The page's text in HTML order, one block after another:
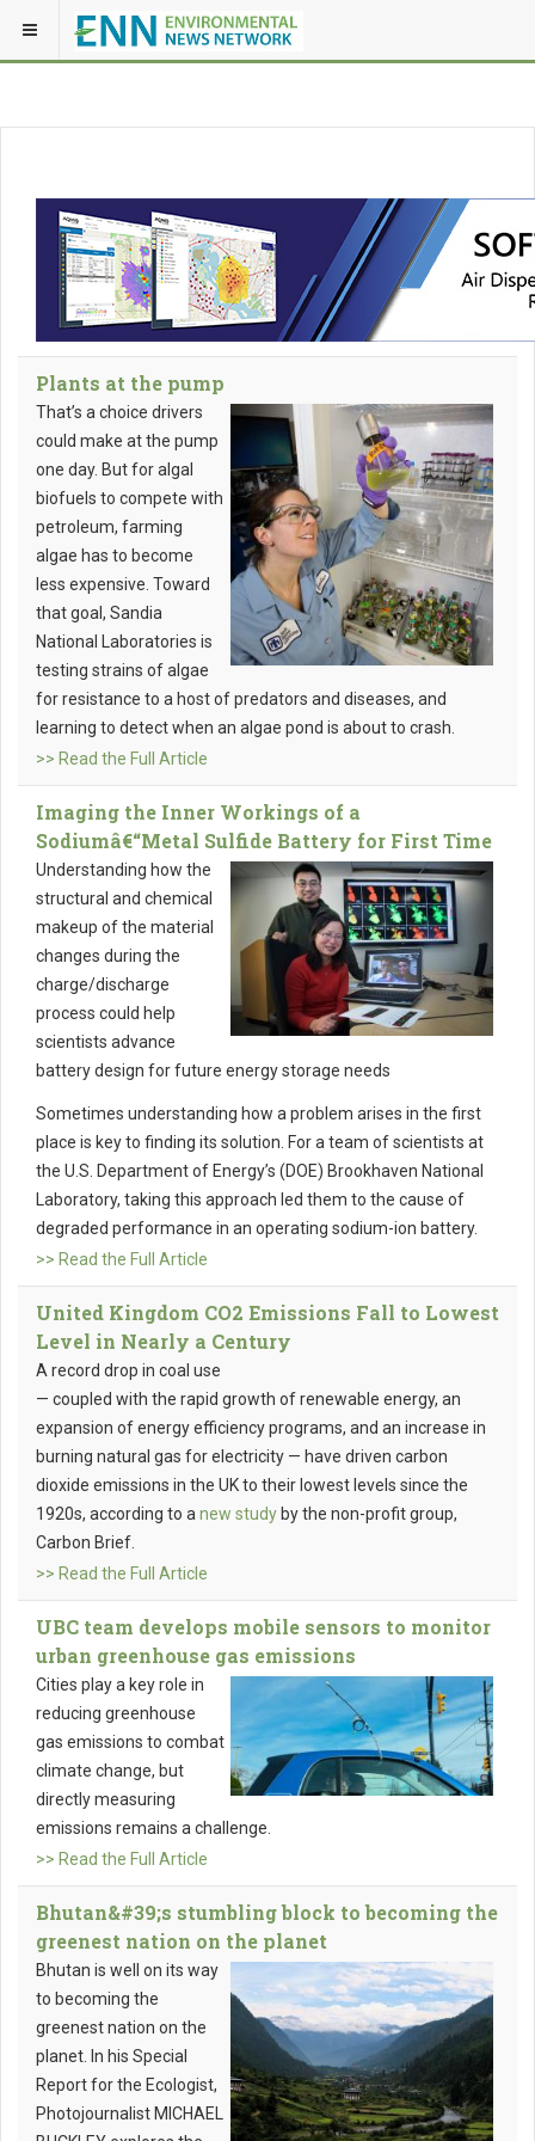
Plants at the pump
That’s a choice drivers
could make at the pump
one day. But for algal
biofuels to compete with
petroleum, farming
algae has to become
less expensive. Toward
that goal, Sandia
National Laboratories is
testing strains of algae
for resistance to a host of predators and diseases, and
learning to detect when an algae pond is about to crash.
>> Read the Full Article
Imaging the Inner Workings of a
Sodiumâ€“Metal Sulfide Battery for First Time
Understanding how the
structural and chemical
makeup of the material
changes during the
charge/discharge
process could help
scientists advance
battery design for future energy storage needs
Sometimes understanding how a problem arises in the first
place is key to finding its solution. For a team of scientists at
the U.S. Department of Energy’s (DOE) Brookhaven National
Laboratory, taking this approach led them to the cause of
degraded performance in an operating sodium-ion battery.
>> Read the Full Article
United Kingdom CO2 Emissions Fall to Lowest
Level in Nearly a Century
A record drop in coal use
— coupled with the rapid growth of renewable energy, an
expansion of energy efficiency programs, and an increase in
burning natural gas for electricity — have driven carbon
dioxide emissions in the UK to their lowest levels since the
1920s, according to a new study by the non-profit group,
Carbon Brief.
>> Read the Full Article
UBC team develops mobile sensors to monitor
urban greenhouse gas emissions
Cities play a key role in
reducing greenhouse
gas emissions to combat
climate change, but
directly measuring
emissions remains a challenge.
>> Read the Full Article
Bhutan&#39;s stumbling block to becoming the
greenest nation on the planet
Bhutan is well on its way
to becoming the
greenest nation on the
planet. In his Special
Report for the Ecologist,
Photojournalist MICHAEL